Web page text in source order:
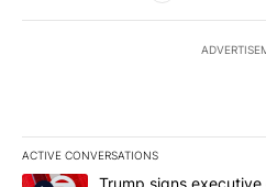
ACTIVE CONVERSATIONS
The following is a list of the most
A trending article titled "Trump
Trump signs